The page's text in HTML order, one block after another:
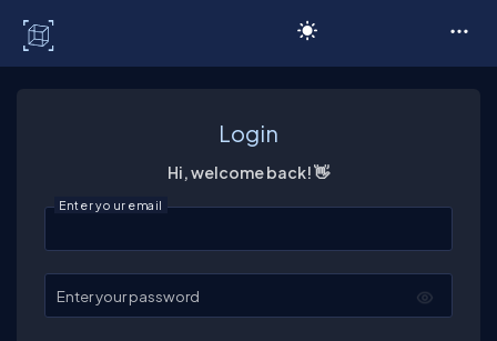
Login
Hi, welcome back! 👋
Enter your email
Enter your password